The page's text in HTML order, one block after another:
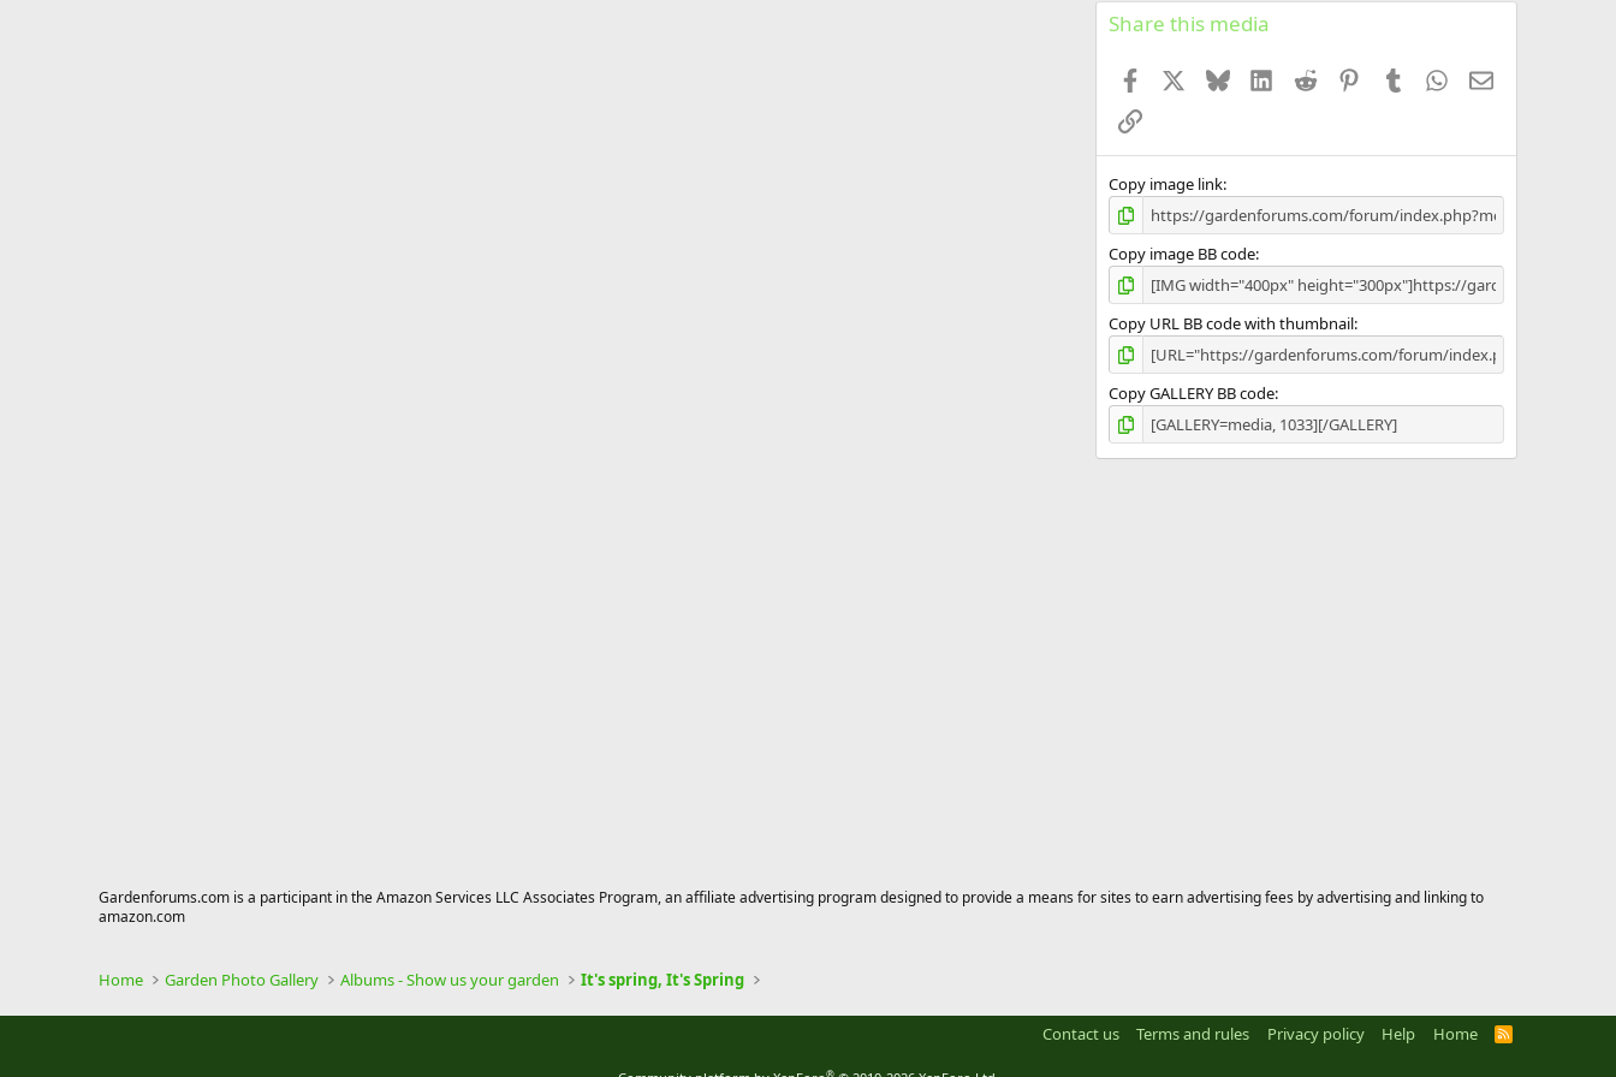
Share this media
Facebook BlueskyLinkedIn
Reddit PinterestTumblr WhatsApp
Email
Link
Copy image link
Copy image BB code
Copy URL BB code with thumbnail
Copy GALLERY BB code
Gardenforums.com is a participant in the Amazon Services LLC Associates Program, an affiliate advertising program designed to provide a means for sites to earn advertising fees by advertising and linking to
amazon.com
Home Garden Photo Gallery Albums - Show us your garden It's spring, It's Spring
Contact us Terms and rules Privacy policy Help Home
R
®